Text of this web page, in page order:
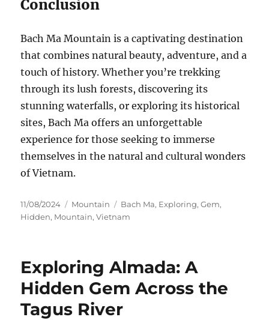
Conclusion
Bach Ma Mountain is a captivating destination
that combines natural beauty, adventure, and a
touch of history. Whether you’re trekking
through its lush forests, discovering its
stunning waterfalls, or exploring its historical
sites, Bach Ma offers an unforgettable
experience for those seeking to immerse
themselves in the natural and cultural wonders
of Vietnam.
Posted
on
11/08/2024 Categories
Mountain Tags
Bach Ma, Exploring,Gem,
Hidden, Mountain,Vietnam
Exploring Almada: A
Hidden Gem Across the
Tagus River